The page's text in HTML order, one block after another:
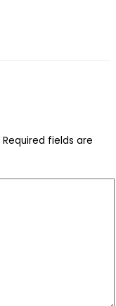
Required fields are